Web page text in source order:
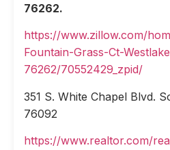
76262.
https://www.zillow.com/
Fountain-Grass-Ct-
76262/70552429_zpid/
351 S. White Chapel Blvd.
76092
https://www.realtor.com/